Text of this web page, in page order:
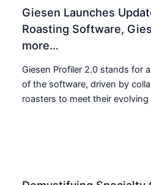
Giesen Launches
Roasting Software,
more…
Giesen Profiler 2.0 stands for
of the software, driven by
roasters to meet their evolving